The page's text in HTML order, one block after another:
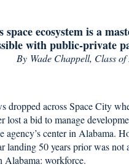
space ecosystem is a
with public-private
By Wade Chappell, Class of
dropped across Space City
lost a bid to manage
agency’s center in Alabama.
landing 50 years prior was not
Alabama: workforce.